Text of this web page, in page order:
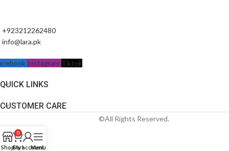
+923212262480
info@lara.pk
Instagram Tiktok
QUICK LINKS
CUSTOMER CARE
©All Rights Reserved.
Shop
0
Cart
My account
Menu